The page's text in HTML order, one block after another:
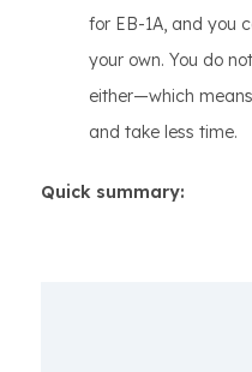
for EB-1A, and you
your own. You do
either—which
and take less time.
Quick summary: